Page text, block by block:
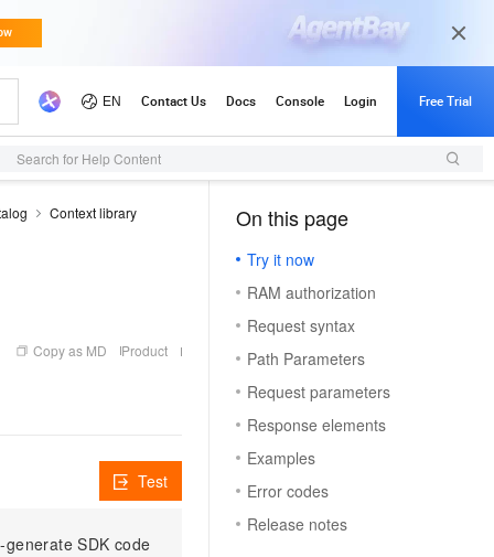
Search for Help Content
Context library
Copy as MD Product
SDK code
Test
On this page
Try it now
RAM authorization
Request syntax
Path Parameters
Request parameters
Response elements
Examples
Error codes
Release notes